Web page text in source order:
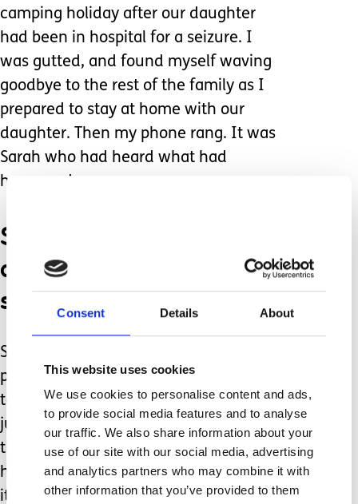
Consent Details About
This website uses cookies
We use cookies to personalise content and ads,
to provide social media features and to analyse
our traffic. We also share information about your
use of our site with our social media, advertising
and analytics partners who may combine it with
other information that you’ve provided to them
camping holiday after our daughter
had been in hospital for a seizure. I
was gutted, and found myself waving
goodbye to the rest of the family as I
prepared to stay at home with our
daughter. Then my phone rang. It was
Sarah who had heard what had
happened.
She reassured us that of
course we could, and
should go.
She then started to help me make
practical plans about how we may get
to the holiday ‘could you meet them at
junction x’ etc. I felt so cared for and
thought about. It is hard to describe
how life changing this kind of support
it. We went on holiday (which was